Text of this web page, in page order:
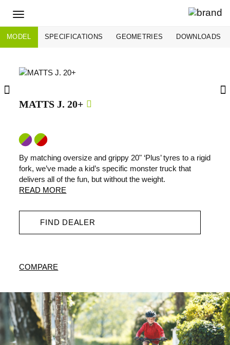
Toggle
navigation
MODEL SPECIFICATIONS GEOMETRIES DOWNLOADS
MATTS J. 20+
By matching oversize and grippy 20" ‘Plus’ tyres to a rigid
fork, we’ve made a kid’s specific monster truck that
delivers all of the fun, but without the weight.
READ MORE
FIND DEALER
COMPARE